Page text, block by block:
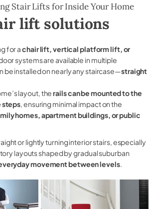
Stair Lifts for Inside Your Home
lift solutions
for achair lift, vertical platform lift, or
systems are available in multiple
be installed on nearly any staircase—straight
layout, therails can be mounted to the
steps, ensuring minimal impact on the
homes, apartment buildings, or public
or lightly turning interior stairs, especially
layouts shaped by gradual suburban
movement between levels.